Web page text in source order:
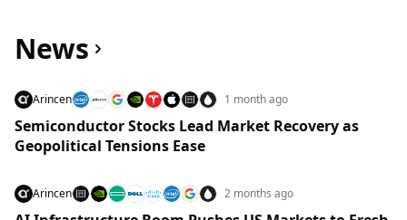
News
Arincen 1 month ago
Semiconductor Stocks Lead Market Recovery as
Geopolitical Tensions Ease
Arincen 2 months ago